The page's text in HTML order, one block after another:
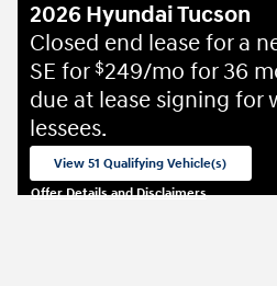
2026 Hyundai Tucson
Closed end lease for a
SE for $249/mo for 36
due at lease signing for
lessees.
View 51 Qualifying Vehicle(s)
Offer Details and Disclaimers